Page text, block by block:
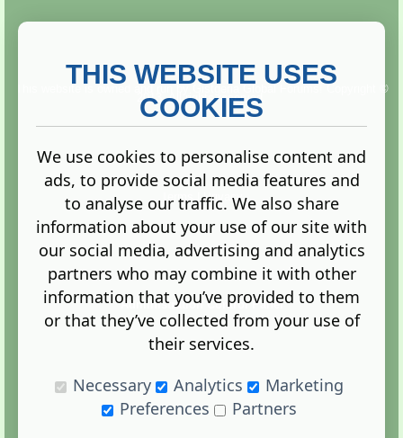
This website is owned and run byGistgeria Global Forums! Copyright ©
2013. All rights reserved.
Terms |Privacy
Administration Control Panel
THIS WEBSITE USES
COOKIES
We use cookies to personalise content and
ads, to provide social media features and
to analyse our traffic. We also share
information about your use of our site with
our social media, advertising and analytics
partners who may combine it with other
information that you’ve provided to them
or that they’ve collected from your use of
their services.
Necessary
Analytics
Marketing
Preferences
Partners